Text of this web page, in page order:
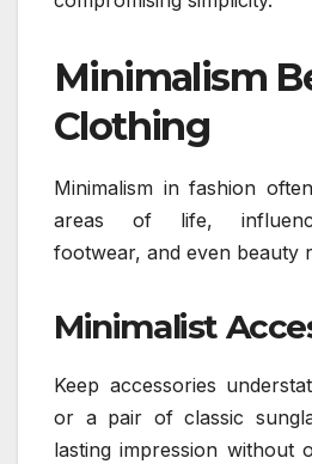
Minimalism
Clothing
Minimalism in fashion
areas of life,
footwear, and even beauty
Minimalist
Keep accessories
or a pair of classic
lasting impression without